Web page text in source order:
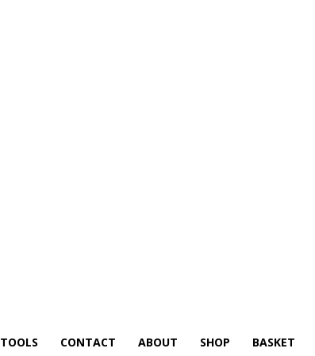
TOOLS CONTACT ABOUT SHOP BASKET